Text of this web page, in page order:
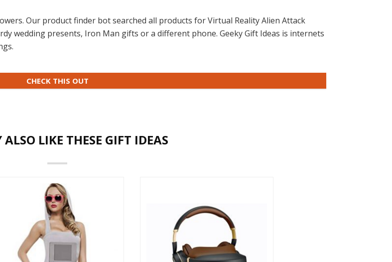
Our product finder bot searched all products for Virtual Reality Alien Attack
wedding presents, Iron Man gifts or a different phone. Geeky Gift Ideas is internets
CHECK THIS OUT
LIKE THESE GIFT IDEAS